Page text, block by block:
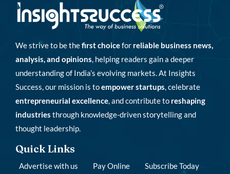
We strive to be thefirst choicefor reliable business news,
analysis, and opinions, helping readers gain a deeper
understanding of India’s evolving markets. At Insights
Success, our mission is toempower startups, celebrate
entrepreneurial excellence, and contribute to reshaping
industries through knowledge-driven storytelling and
thought leadership.
Quick Links
Advertise with us Pay Online
Subscribe Today